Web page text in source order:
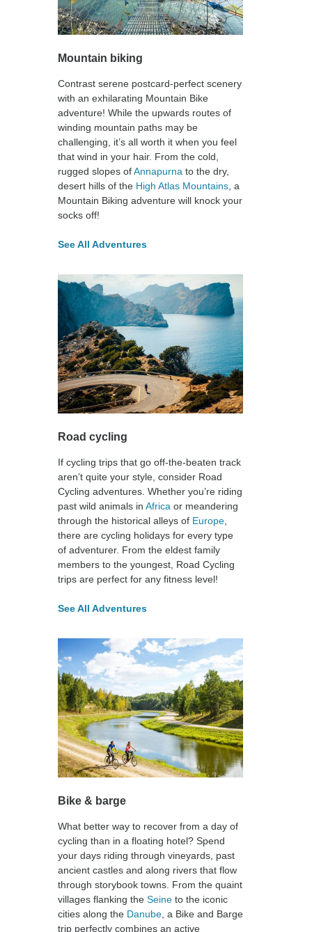
Mountain biking
Contrast serene postcard-perfect scenery
with an exhilarating Mountain Bike
adventure! While the upwards routes of
winding mountain paths may be
challenging, it’s all worth it when you feel
that wind in your hair. From the cold,
rugged slopes ofAnnapurna to the dry,
desert hills of the High Atlas Mountains, a
Mountain Biking adventure will knock your
socks off!
See All Adventures
Road cycling
If cycling trips that go off-the-beaten track
aren’t quite your style, consider Road
Cycling adventures. Whether you’re riding
past wild animals in Africa or meandering
through the historical alleys of Europe,
there are cycling holidays for every type
of adventurer. From the eldest family
members to the youngest, Road Cycling
trips are perfect for any fitness level!
See All Adventures
Bike & barge
What better way to recover from a day of
cycling than in a floating hotel? Spend
your days riding through vineyards, past
ancient castles and along rivers that flow
through storybook towns. From the quaint
villages flanking the Seine to the iconic
cities along the Danube, a Bike and Barge
trip perfectly combines an active